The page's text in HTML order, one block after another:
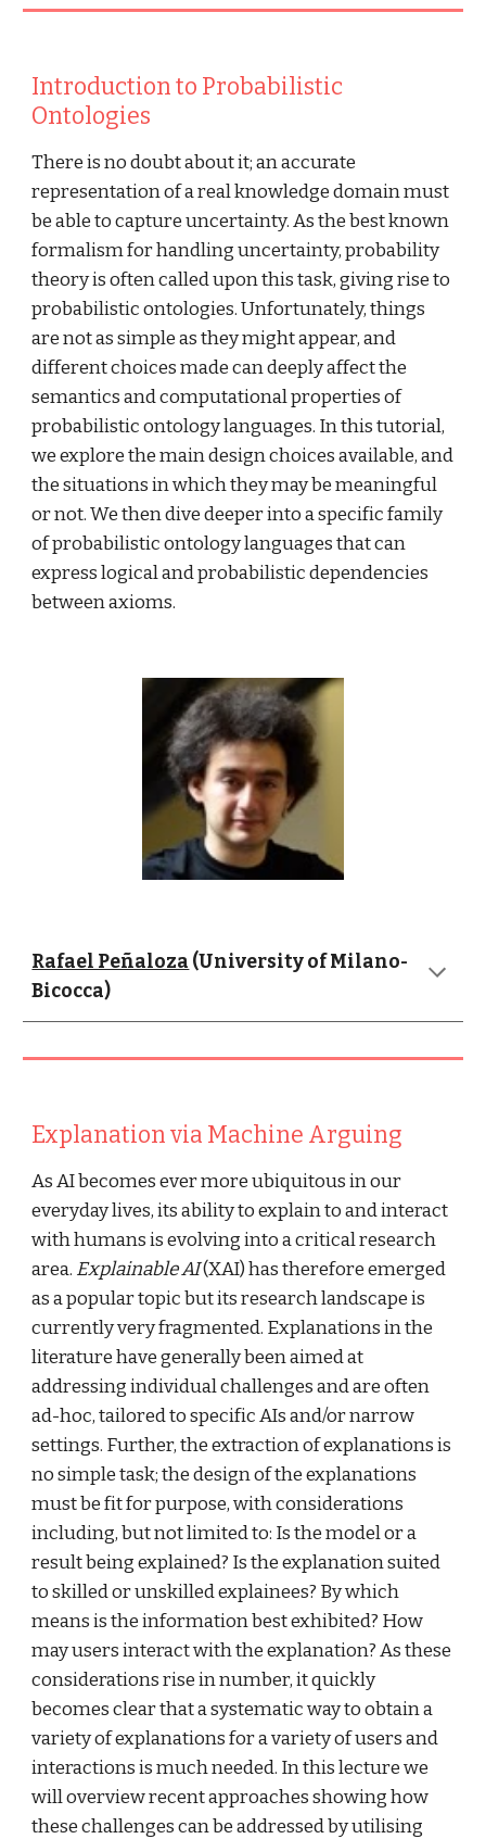
Introduction to Probabilistic
Ontologies
There is no doubt about it; an accurate
representation of a real knowledge domain must
be able to capture uncertainty. As the best known
formalism for handling uncertainty, probability
theory is often called upon this task, giving rise to
probabilistic ontologies. Unfortunately, things
are not as simple as they might appear, and
different choices made can deeply affect the
semantics and computational properties of
probabilistic ontology languages. In this tutorial,
we explore the main design choices available, and
the situations in which they may be meaningful
or not. We then dive deeper into a specific family
of probabilistic ontology languages that can
express logical and probabilistic dependencies
between axioms.
Rafael Peñaloza (University of Milano-
Bicocca)
Explanation via Machine Arguing
As AI becomes ever more ubiquitous in our
everyday lives, its ability to explain to and interact
with humans is evolving into a critical research
area. Explainable AI (XAI) has therefore emerged
as a popular topic but its research landscape is
currently very fragmented. Explanations in the
literature have generally been aimed at
addressing individual challenges and are often
ad-hoc, tailored to specific AIs and/or narrow
settings. Further, the extraction of explanations is
no simple task; the design of the explanations
must be fit for purpose, with considerations
including, but not limited to: Is the model or a
result being explained? Is the explanation suited
to skilled or unskilled explainees? By which
means is the information best exhibited? How
may users interactwith the explanation? As these
considerations rise in number, it quickly
becomes clear that a systematic way to obtain a
variety of explanations for a variety of users and
interactions is much needed. In this lecture we
will overview recent approaches showing how
these challenges can be addressed by utilising